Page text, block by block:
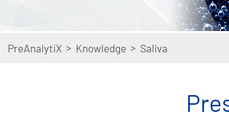
PreAnalytiX > Knowledge > Saliva